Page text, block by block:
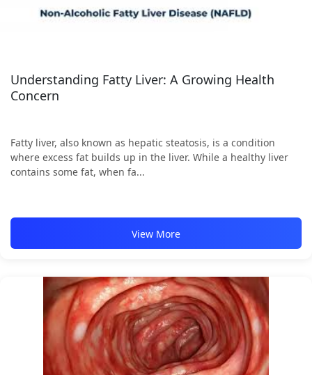
Understanding Fatty Liver: A Growing Health
Concern
Fatty liver, also known as hepatic steatosis, is a condition
where excess fat builds up in the liver. While a healthy liver
contains some fat, when fa...
View More